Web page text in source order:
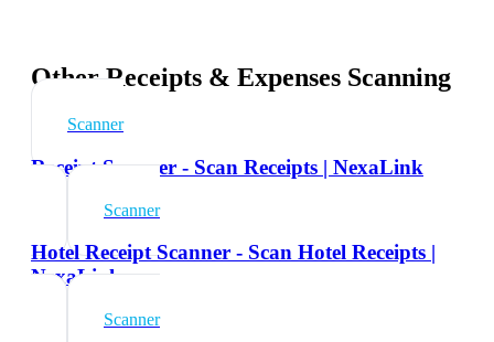
Other Receipts & Expenses Scanning
Scanner
Receipt Scanner - Scan Receipts | NexaLink
Scanner
Hotel Receipt Scanner - Scan Hotel Receipts |
NexaLink
Scanner